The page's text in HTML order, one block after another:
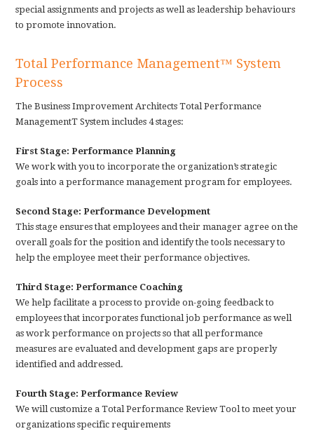
special assignments and projects as well as leadership behaviours
to promote innovation.
Total Performance Management™ System
Process
The Business Improvement Architects Total Performance
ManagementT System includes 4 stages:
First Stage: Performance Planning
We work with you to incorporate the organization’s strategic
goals into a performance management program for employees.
Second Stage: Performance Development
This stage ensures that employees and their manager agree on the
overall goals for the position and identify the tools necessary to
help the employee meet their performance objectives.
Third Stage: Performance Coaching
We help facilitate a process to provide on-going feedback to
employees that incorporates functional job performance as well
as work performance on projects so that all performance
measures are evaluated and development gaps are properly
identified and addressed.
Fourth Stage: Performance Review
We will customize a Total Performance Review Tool to meet your
organizations specific requirements